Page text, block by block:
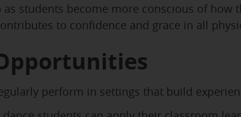
as students become more conscious of how
to confidence and grace in all
perform in settings that build